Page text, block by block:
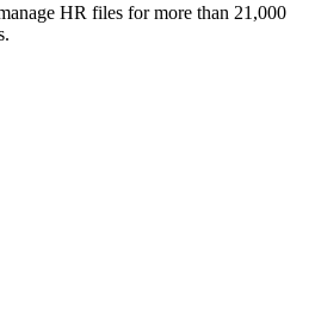
HR files for more than 21,000